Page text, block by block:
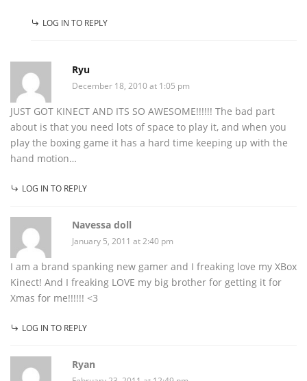
LOG IN TO REPLY
Ryu
December 18, 2010 at 1:05 pm
JUST GOT KINECT AND ITS SO AWESOME!!!!!! The bad part
about is that you need lots of space to play it, and when you
play the boxing game it has a hard time keeping up with the
hand motion…
LOG IN TO REPLY
Navessa doll
January 5, 2011 at 2:40 pm
I am a brand spanking new gamer and I freaking love my XBox
Kinect! And I freaking LOVE my big brother for getting it for
Xmas for me!!!!!! <3
LOG IN TO REPLY
Ryan